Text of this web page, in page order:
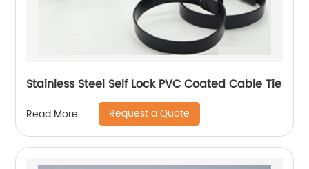
Stainless Steel Self Lock PVC Coated Cable Tie
Read More Request a Quote